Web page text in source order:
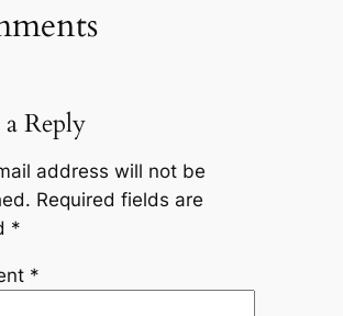
a Reply
address will not be
Required fields are
*
*